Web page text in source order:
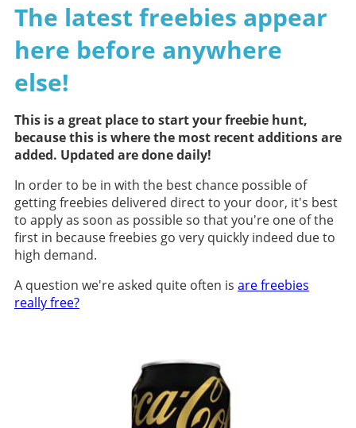
The latest freebies appear
here before anywhere
else!
This is a great place to start your freebie hunt,
because this is where the most recent additions are
added. Updated are done daily!
In order to be in with the best chance possible of
getting freebies delivered direct to your door, it's best
to apply as soon as possible so that you're one of the
first in because freebies go very quickly indeed due to
high demand.
A question we're asked quite often is are freebies
really free?